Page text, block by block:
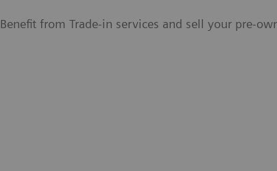
Benefit from Trade-in services and sell your pre-